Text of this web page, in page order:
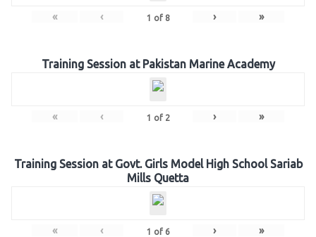
« ‹ 1 of 8 › »
Training Session at Pakistan Marine Academy
« ‹ 1 of 2 › »
Training Session at Govt. Girls Model High School Sariab
Mills Quetta
« ‹ 1 of 6 › »